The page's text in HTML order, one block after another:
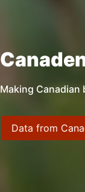
Making
Data from